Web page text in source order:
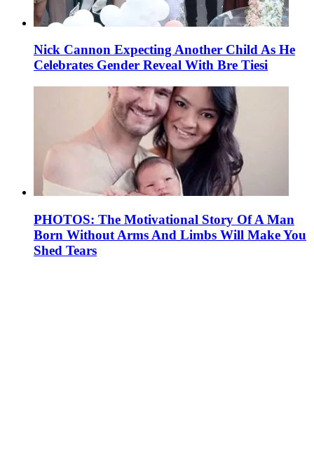
Nick Cannon Expecting Another Child As He
Celebrates Gender Reveal With Bre Tiesi
PHOTOS: The Motivational Story Of A Man
Born Without Arms And Limbs Will Make You
Shed Tears